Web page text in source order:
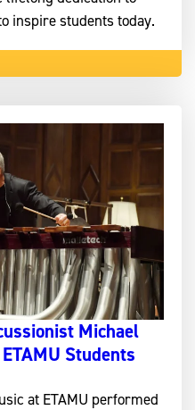
inspire students today.
Michael
Students
at ETAMU performed